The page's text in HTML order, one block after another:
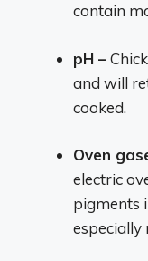
contain
pH –
and will
cooked.
Oven
electric
pigments
especially